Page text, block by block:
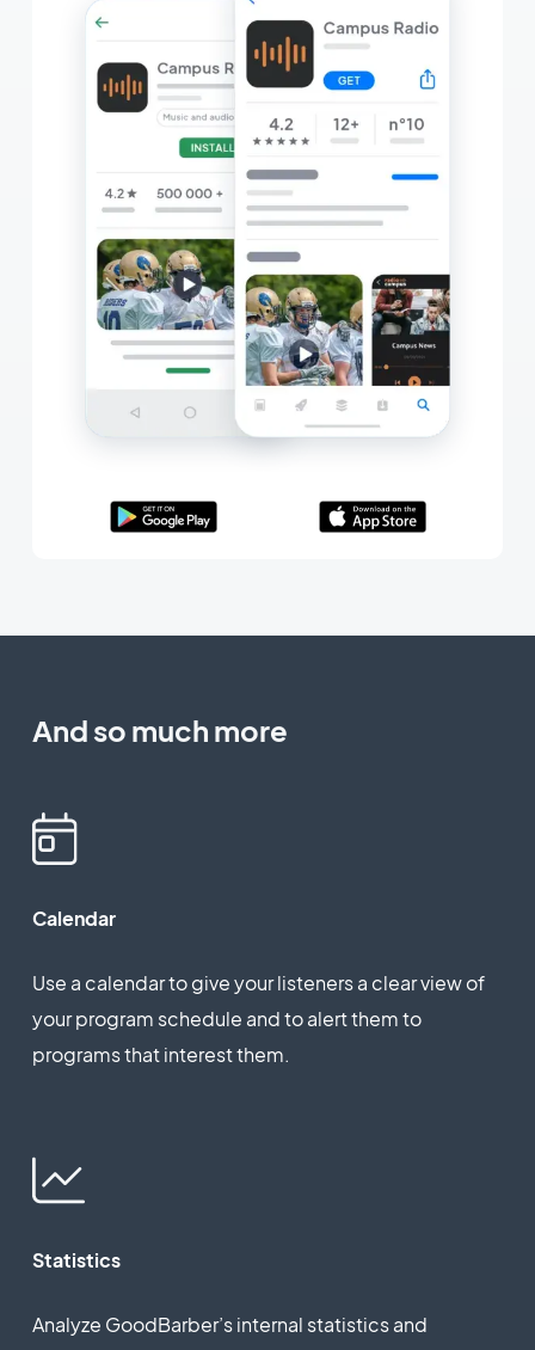
And so much more
Calendar
Use a calendar to give your listeners a clear view of
your program schedule and to alert them to
programs that interest them.
Statistics
Analyze GoodBarber’s internal statistics and